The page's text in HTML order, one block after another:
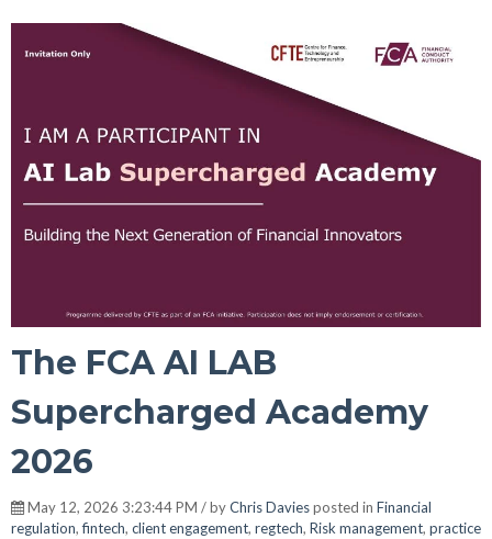
The FCA AI LAB
Supercharged Academy
2026
May 12, 2026 3:23:44 PM / byChris Daviesposted in Financial
regulation,fintech, client engagement, regtech, Risk management, practice